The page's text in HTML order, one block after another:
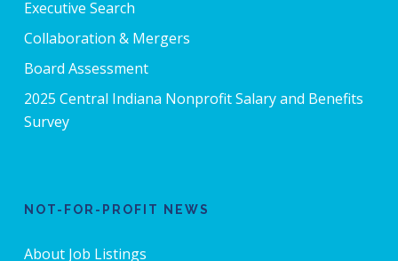
Executive Search
Collaboration & Mergers
Board Assessment
2025 Central Indiana Nonprofit Salary and Benefits
Survey
NOT-FOR-PROFIT NEWS
About Job Listings